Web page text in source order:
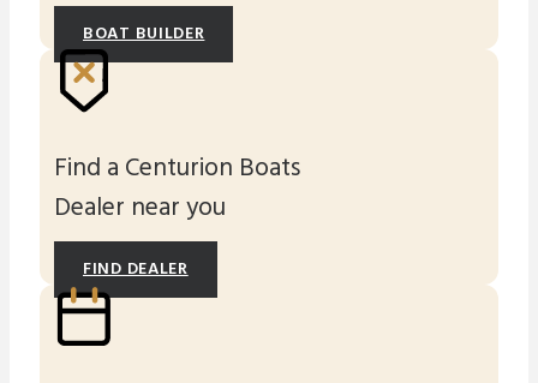
BOAT BUILDER
Find a Centurion Boats
Dealer near you
FIND DEALER